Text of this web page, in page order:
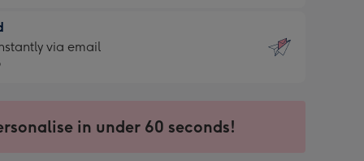
via email
in under 60 seconds!